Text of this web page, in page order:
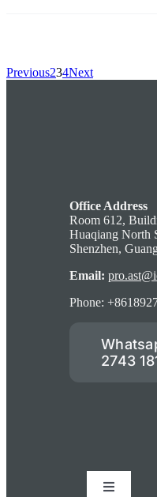
Previous234Next
Office Address
Room 612,
Huaqiang North
Shenzhen,
Email:
Phone:
2743
Toggle